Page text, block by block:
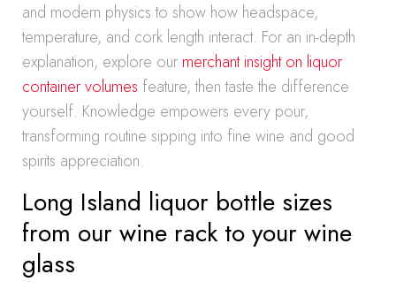
and modern physics to show how headspace,
temperature, and cork length interact. For an in-depth
explanation, explore our merchant insight on liquor
container volumes feature, then taste the difference
yourself. Knowledge empowers every pour,
transforming routine sipping into fine wine and good
spirits appreciation.
Long Island liquor bottle sizes
from our wine rack to your wine
glass